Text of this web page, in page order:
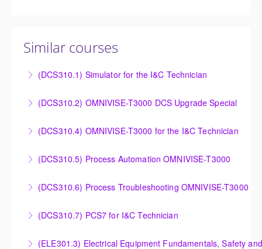
Similar courses
(DCS310.1) Simulator for the I&C Technician
Technician
More Information
(DCS310.2) OMNIVISE-T3000 DCS Upgrade Special
new control system.
More Information
(DCS310.4) OMNIVISE-T3000 for the I&C Technician
control and administration of the OMNIVISE-T3000
(DCS310.5) Process Automation OMNIVISE-T3000
various features of the OMNIVISE-T3000™ Control
(DCS310.6) Process Troubleshooting OMNIVISE-T3000
plant failures utilizing the OMNIVISE-T3000™ control
(DCS310.7) PCS7 for I&C Technician
(ELE301.3) Electrical Equipment Fundamentals, Safety